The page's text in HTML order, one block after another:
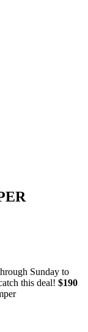
Sunday to
this deal! $190